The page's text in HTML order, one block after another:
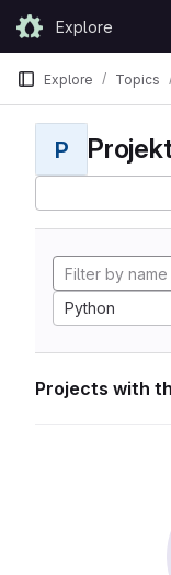
Skip to content
GitLabExplore
Explore Topics
P
Python
Projects with